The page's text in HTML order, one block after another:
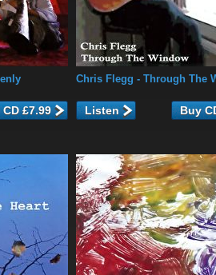
Chris Flegg - Through The
Listen